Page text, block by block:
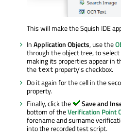
This will make the Squish IDE
InApplication Objects, use the
through the object tree, to
making its properties appear in
the text property's checkbox.
Do it again for the cell in the
property.
Finally, click the
Save and
bottom of theVerification Point
forename and surname
into the recorded test script.